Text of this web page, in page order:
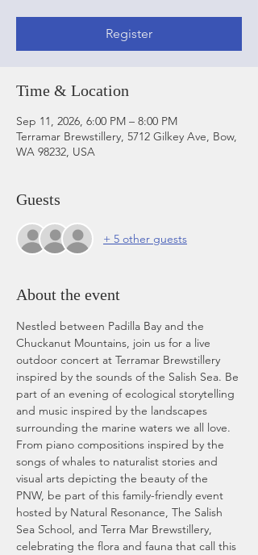
Register
Time & Location
Sep 11, 2026, 6:00 PM – 8:00 PM
Terramar Brewstillery, 5712 Gilkey Ave, Bow,
WA 98232, USA
Guests
+ 5 other guests
About the event
Nestled between Padilla Bay and the
Chuckanut Mountains, join us for a live
outdoor concert at Terramar Brewstillery
inspired by the sounds of the Salish Sea. Be
part of an evening of ecological storytelling
and music inspired by the landscapes
surrounding the marine waters we all love.
From piano compositions inspired by the
songs of whales to naturalist stories and
visual arts depicting the beauty of the
PNW, be part of this family-friendly event
hosted by Natural Resonance, The Salish
Sea School, and Terra Mar Brewstillery,
celebrating the flora and fauna that call this